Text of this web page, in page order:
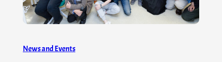
News and Events